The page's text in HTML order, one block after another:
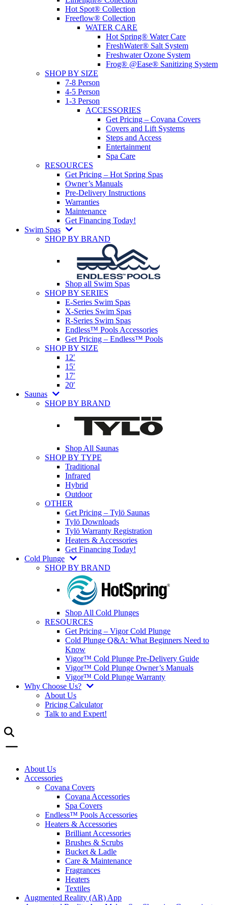
Hot Spot® Collection
Freeflow® Collection
WATER CARE
Hot Spring® Water Care
FreshWater® Salt System
Freshwater Ozone System
Frog® @Ease® Sanitizing System
SHOP BY SIZE
7-8 Person
4-5 Person
1-3 Person
ACCESSORIES
Get Pricing – Covana Covers
Covers and Lift Systems
Steps and Access
Entertainment
Spa Care
RESOURCES
Get Pricing – Hot Spring Spas
Owner’s Manuals
Pre-Delivery Instructions
Warranties
Maintenance
Get Financing Today!
Swim Spas
SHOP BY BRAND
Shop all Swim Spas
SHOP BY SERIES
E-Series Swim Spas
X-Series Swim Spas
R-Series Swim Spas
Endless™ Pools Accessories
Get Pricing – Endless™ Pools
SHOP BY SIZE
12′
15′
17′
20′
Saunas
SHOP BY BRAND
Shop All Saunas
SHOP BY TYPE
Traditional
Infrared
Hybrid
Outdoor
OTHER
Get Pricing – Tylö Saunas
Tylö Downloads
Tylö Warranty Registration
Heaters & Accessories
Get Financing Today!
Cold Plunge
SHOP BY BRAND
Shop All Cold Plunges
RESOURCES
Get Pricing – Vigor Cold Plunge
Cold Plunge Q&A: What Beginners Need to
Know
Vigor™ Cold Plunge Pre-Delivery Guide
Vigor™ Cold Plunge Owner’s Manuals
Vigor™ Cold Plunge Warranty
Why Choose Us?
About Us
Pricing Calculator
Talk to and Expert!
About Us
Accessories
Covana Covers
Covana Accessories
Spa Covers
Endless™ Pools Accessories
Heaters & Accessories
Brilliant Accessories
Brushes & Scrubs
Bucket & Ladle
Care & Maintenance
Fragrances
Heaters
Textiles
Augmented Reality (AR) App